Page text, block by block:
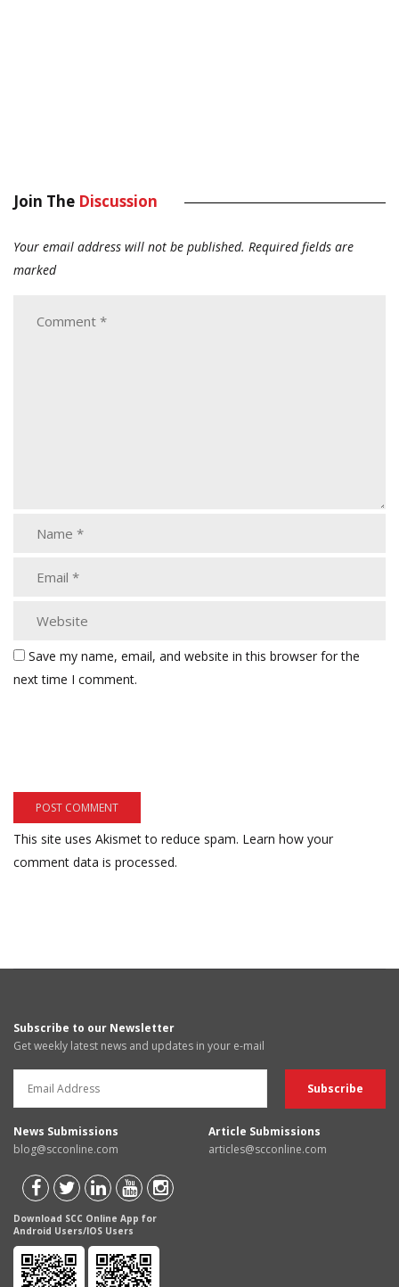
Join The Discussion
Your email address will not be published. Required fields are
marked
Save my name, email, and website in this browser for the
next time I comment.
This site uses Akismet to reduce spam. Learn how your
comment data is processed.
Subscribe to our Newsletter
Get weekly latest news and updates in your e-mail
News Submissions
blog@scconline.com
Article Submissions
articles@scconline.com
Download SCC Online App for
Android Users/IOS Users